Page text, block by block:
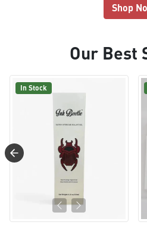
Shop
Our Best
In Stock